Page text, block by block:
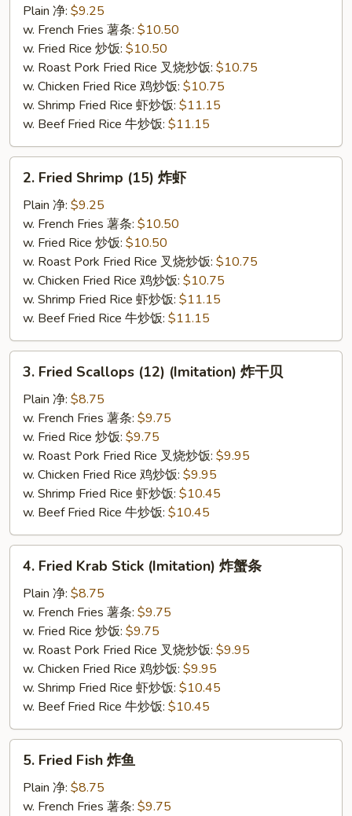
Chicken
Wing
(4)
Plain 净: $9.25
w. French Fries 薯条: $10.50
w. Fried Rice 炒饭: $10.50
w. Roast Pork Fried Rice 叉烧炒饭: $10.75
w. Chicken Fried Rice 鸡炒饭: $10.75
w. Shrimp Fried Rice 虾炒饭: $11.15
w. Beef Fried Rice 牛炒饭: $11.15
Fried
Shrimp
(15)
2. Fried Shrimp (15) 炸虾
Plain 净: $9.25
w. French Fries 薯条: $10.50
w. Fried Rice 炒饭: $10.50
w. Roast Pork Fried Rice 叉烧炒饭: $10.75
w. Chicken Fried Rice 鸡炒饭: $10.75
w. Shrimp Fried Rice 虾炒饭: $11.15
w. Beef Fried Rice 牛炒饭: $11.15
Fried
Scallops
(12)
(Imitation)
3. Fried Scallops (12) (Imitation) 炸干贝
Plain 净: $8.75
w. French Fries 薯条: $9.75
w. Fried Rice 炒饭: $9.75
w. Roast Pork Fried Rice 叉烧炒饭: $9.95
w. Chicken Fried Rice 鸡炒饭: $9.95
w. Shrimp Fried Rice 虾炒饭: $10.45
w. Beef Fried Rice 牛炒饭: $10.45
Fried
Krab
Stick
(Imitation)
4. Fried Krab Stick (Imitation) 炸蟹条
Plain 净: $8.75
w. French Fries 薯条: $9.75
w. Fried Rice 炒饭: $9.75
w. Roast Pork Fried Rice 叉烧炒饭: $9.95
w. Chicken Fried Rice 鸡炒饭: $9.95
w. Shrimp Fried Rice 虾炒饭: $10.45
w. Beef Fried Rice 牛炒饭: $10.45
Fried
Fish
5. Fried Fish 炸鱼
Plain 净: $8.75
w. French Fries 薯条: $9.75